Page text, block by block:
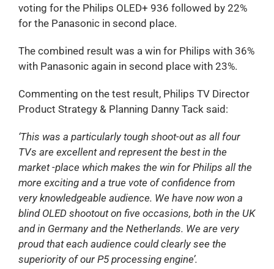
voting for the Philips OLED+ 936 followed by 22%
for the Panasonic in second place.
The combined result was a win for Philips with 36%
with Panasonic again in second place with 23%.
Commenting on the test result, Philips TV Director
Product Strategy & Planning Danny Tack said:
‘This was a particularly tough shoot-out as all four
TVs are excellent and represent the best in the
market -place which makes the win for Philips all the
more exciting and a true vote of confidence from
very knowledgeable audience. We have now won a
blind OLED shootout on five occasions, both in the UK
and in Germany and the Netherlands. We are very
proud that each audience could clearly see the
superiority of our P5 processing engine’.